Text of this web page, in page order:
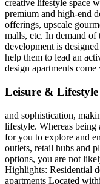
creative lifestyle space
premium and high-end
offerings, upscale
malls, etc. In demand of
development is
help them to lead an
design apartments
Leisure & Lifestyle
and sophistication,
lifestyle. Whereas
for you to explore and
outlets, retail hubs and
options, you are not
Highlights: Residential
apartments Located